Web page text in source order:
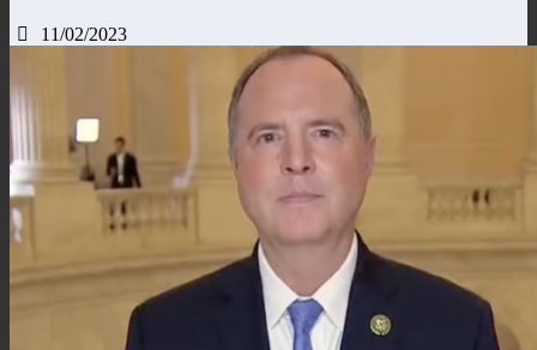
11/02/2023